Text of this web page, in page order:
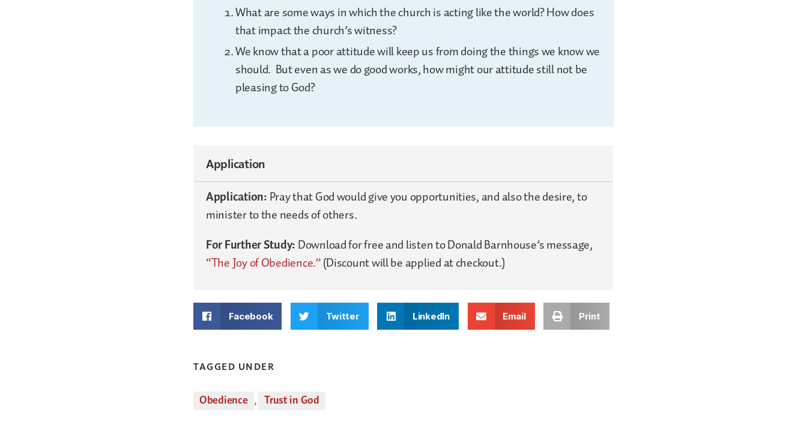
What are some ways in which the church is acting like the world? How does
that impact the church’s witness?
We know that a poor attitude will keep us from doing the things we know we
should. But even as we do good works, how might our attitude still not be
pleasing to God?
Application
Application:Pray that God would give you opportunities, and also the desire, to
minister to the needs of others.
For Further Study:Download for free and listen to Donald Barnhouse’s message,
“The Joy of Obedience.”(Discount will be applied at checkout.)
Facebook Twitter LinkedIn Email Print
TAGGED UNDER
Obedience , Trust in God